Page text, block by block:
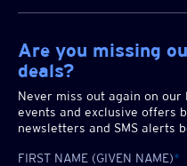
Are you missing
deals?
Never miss out again on
events and exclusive offers
newsletters and SMS alerts
FIRST NAME (GIVEN NAME)*